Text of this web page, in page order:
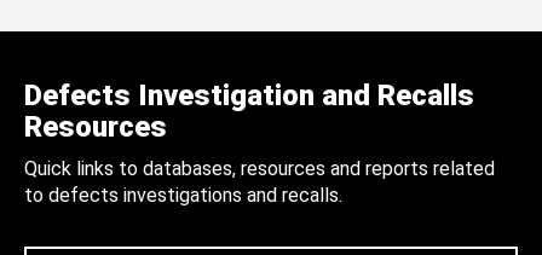
Defects Investigation and Recalls
Resources
Quick links to databases, resources and reports related
to defects investigations and recalls.